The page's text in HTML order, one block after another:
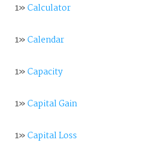
1»Calculator
1»Calendar
1»Capacity
1»Capital Gain
1»Capital Loss